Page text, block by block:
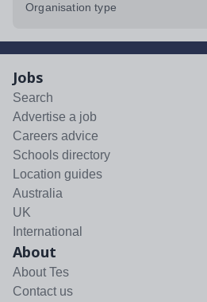
Organisation type
Jobs
Search
Advertise a job
Careers advice
Schools directory
Location guides
Australia
UK
International
About
About Tes
Contact us